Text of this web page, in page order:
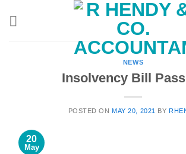
NEWS
Insolvency Bill
POSTED ONMAY 20, 2021 BY
20
May